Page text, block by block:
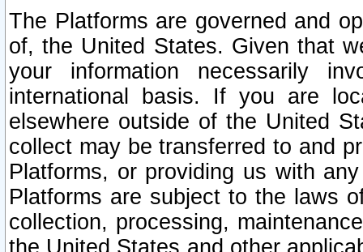
The Platforms are governed and
of, the United States. Given that
your information necessarily
international basis. If you are
elsewhere outside of the United
collect may be transferred to and
Platforms, or providing us with
Platforms are subject to the laws
collection, processing,
the United States and other